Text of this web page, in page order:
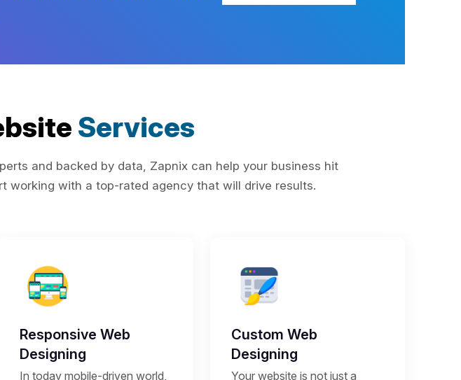
Services
and backed by data, Zapnix can help your business hit
working with a top-rated agency that will drive results.
Responsive Web
Designing
In today mobile-driven world,
Custom Web
Designing
Your website is not just a